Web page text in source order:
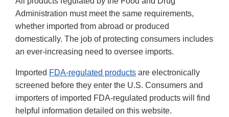
Administration must meet the same requirements,
whether imported from abroad or produced
domestically. The job of protecting consumers includes
an ever-increasing need to oversee imports.
Imported FDA-regulated products are electronically
screened before they enter the U.S. Consumers and
importers of imported FDA-regulated products will find
helpful information detailed on this website.